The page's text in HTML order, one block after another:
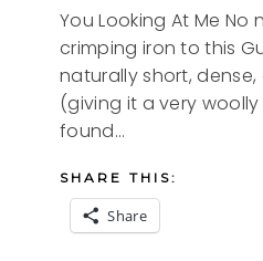
You Looking At Me
crimping iron to this
naturally short, dense,
(giving it a very
found…
SHARE THIS:
Share